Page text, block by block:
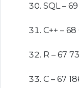
SQL –
C++ –
R – 67
C – 67